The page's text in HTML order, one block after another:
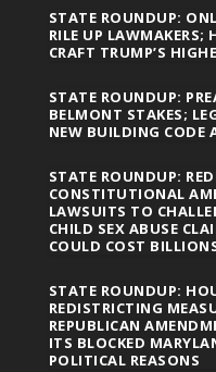
STATE ROUNDUP:
RILE UP LAWMAKERS;
CRAFT TRUMP’S
STATE ROUNDUP:
BELMONT STAKES;
NEW BUILDING CODE
STATE ROUNDUP:
CONSTITUTIONAL
LAWSUITS TO
CHILD SEX ABUSE
COULD COST
STATE ROUNDUP:
REDISTRICTING
REPUBLICAN
ITS BLOCKED
POLITICAL REASONS